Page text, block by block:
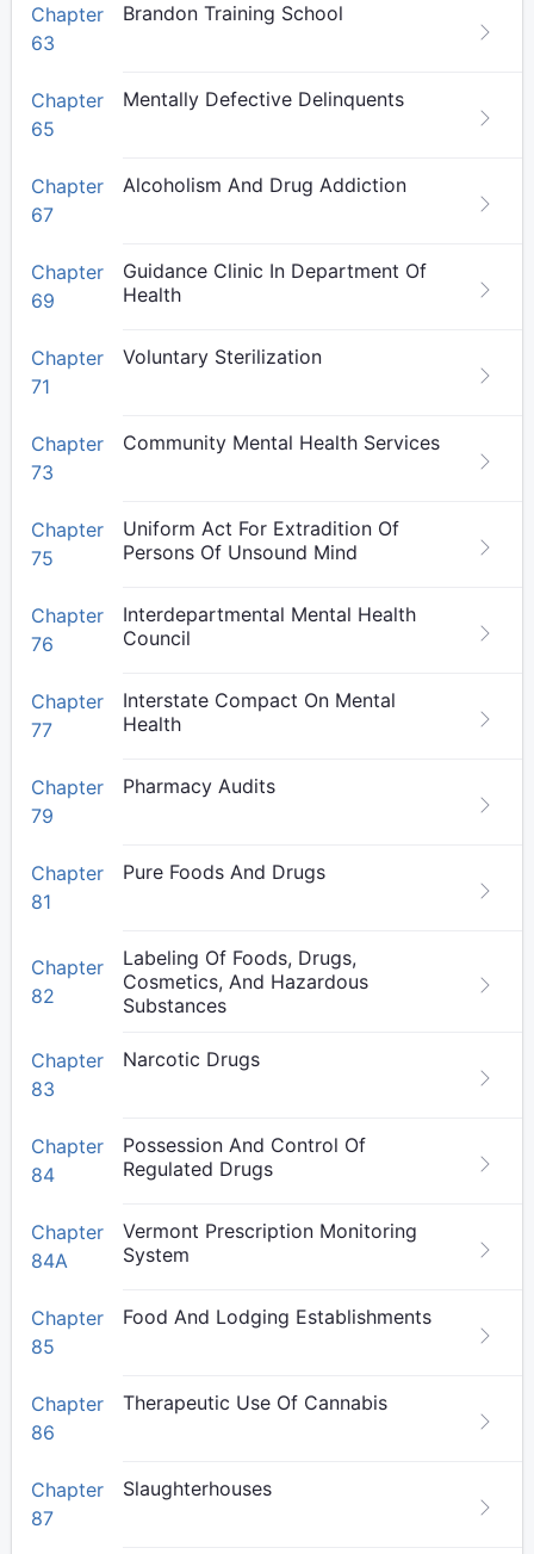
Chapter
63
Brandon Training School
Chapter
65
Mentally Defective Delinquents
Chapter
67
Alcoholism And Drug Addiction
Chapter
69
Guidance Clinic In Department Of
Health
Chapter
71
Voluntary Sterilization
Chapter
73
Community Mental Health Services
Chapter
75
Uniform Act For Extradition Of
Persons Of Unsound Mind
Chapter
76
Interdepartmental Mental Health
Council
Chapter
77
Interstate Compact On Mental
Health
Chapter
79
Pharmacy Audits
Chapter
81
Pure Foods And Drugs
Chapter
82
Labeling Of Foods, Drugs,
Cosmetics, And Hazardous
Substances
Chapter
83
Narcotic Drugs
Chapter
84
Possession And Control Of
Regulated Drugs
Chapter
84A
Vermont Prescription Monitoring
System
Chapter
85
Food And Lodging Establishments
Chapter
86
Therapeutic Use Of Cannabis
Chapter
87
Slaughterhouses